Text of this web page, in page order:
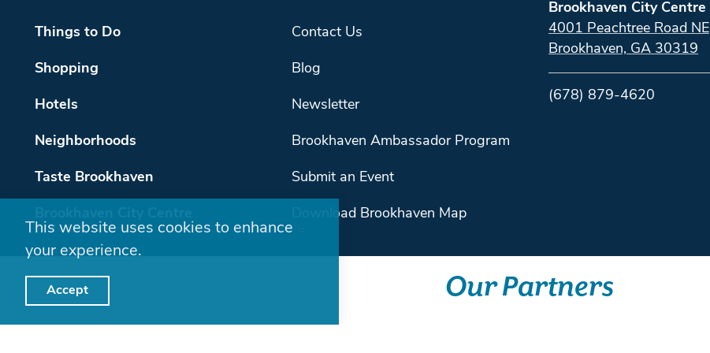
Things to Do
Shopping
Hotels
Neighborhoods
Taste Brookhaven
Contact Us
Blog
Newsletter
Brookhaven Ambassador Program
Submit an Event
Download Brookhaven Map
Brookhaven City Centre
4001 Peachtree Road NE
Brookhaven, GA 30319
(678) 879-4620
Our Partners
This website uses cookies to enhance
your experience.
Accept